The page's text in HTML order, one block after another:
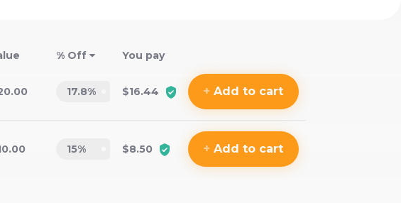
% Off You pay
17.8% $16.44 + Add to cart
15% $8.50 + Add to cart